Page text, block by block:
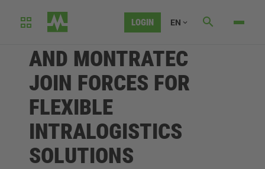
LOGIN EN
MURRELEKTRONIK
AND MONTRATEC
JOIN FORCES FOR
FLEXIBLE
INTRALOGISTICS
SOLUTIONS